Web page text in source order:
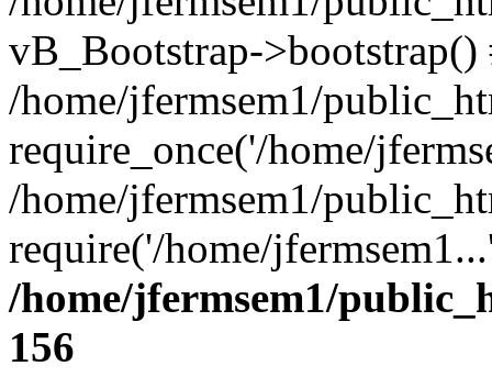
vB_Bootstrap->bootstrap()
/home/jfermsem1/
require_once('/home/
/home/jfermsem1/
require('/home/
/home/jfermsem1/
156